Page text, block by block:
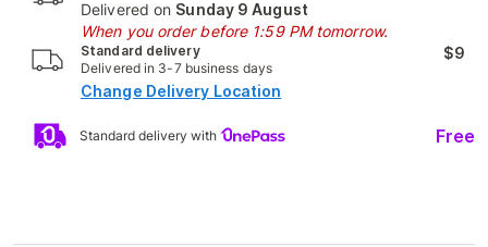
Delivered on Sunday 9 August
When you order before 1:59 PM tomorrow.
Standard delivery
Delivered in 3-7 business days
$9
Change Delivery Location
Standard delivery with Free